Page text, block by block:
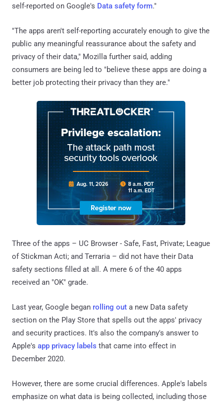
self-reported on Google's Data safety form."
"The apps aren't self-reporting accurately enough to give the
public any meaningful reassurance about the safety and
privacy of their data," Mozilla further said, adding
consumers are being led to "believe these apps are doing a
better job protecting their privacy than they are."
Three of the apps – UC Browser - Safe, Fast, Private; League
of Stickman Acti; and Terraria – did not have their Data
safety sections filled at all. A mere 6 of the 40 apps
received an "OK" grade.
Last year, Google began rolling out a new Data safety
section on the Play Store that spells out the apps' privacy
and security practices. It's also the company's answer to
Apple's app privacy labels that came into effect in
December 2020.
However, there are some crucial differences. Apple's labels
emphasize on what data is being collected, including those